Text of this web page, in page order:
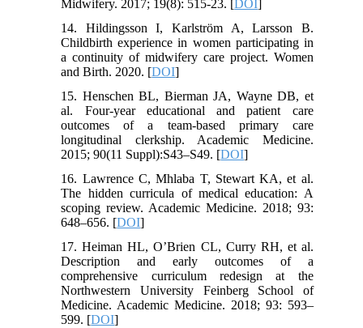
Midwifery. 2017; 19(8): 515-23. [DOI]
14. Hildingsson I, Karlström A, Larsson B.
Childbirth experience in women participating in
a continuity of midwifery care project. Women
and Birth. 2020. [DOI]
15. Henschen BL, Bierman JA, Wayne DB, et
al. Four-year educational and patient care
outcomes of a team-based primary care
longitudinal clerkship. Academic Medicine.
2015; 90(11 Suppl):S43–S49. [DOI]
16. Lawrence C, Mhlaba T, Stewart KA, et al.
The hidden curricula of medical education: A
scoping review. Academic Medicine. 2018; 93:
648–656. [DOI]
17. Heiman HL, O’Brien CL, Curry RH, et al.
Description and early outcomes of a
comprehensive curriculum redesign at the
Northwestern University Feinberg School of
Medicine. Academic Medicine. 2018; 93: 593–
599. [DOI]